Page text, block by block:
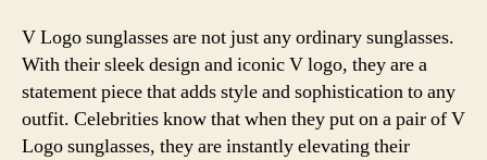
V Logo sunglasses are not just any ordinary sunglasses.
With their sleek design and iconic V logo, they are a
statement piece that adds style and sophistication to any
outfit. Celebrities know that when they put on a pair of V
Logo sunglasses, they are instantly elevating their